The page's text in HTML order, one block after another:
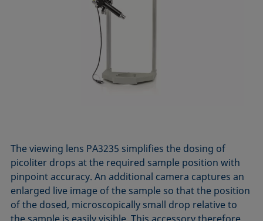
The viewing lens PA3235 simplifies the dosing of
picoliter drops at the required sample position with
pinpoint accuracy. An additional camera captures an
enlarged live image of the sample so that the position
of the dosed, microscopically small drop relative to